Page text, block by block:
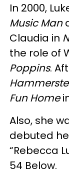
In 2000,
Music Man
Claudia in
the role of
Poppins.
Fun Home
Also, she
debuted
“Rebecca
54 Below.